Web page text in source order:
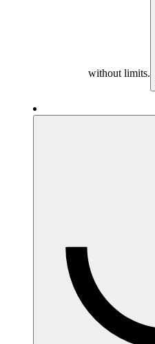
without limits.